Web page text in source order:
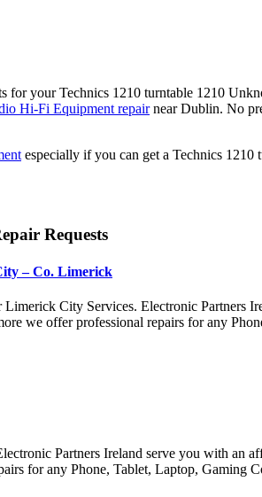
your Technics 1210 turntable 1210
Hi-Fi Equipment repairnear Dublin. No
especially if you can get a Technics
Requests
– Co. Limerick
City Services. Electronic Partners
we offer professional repairs for any
Partners Ireland serve you with an
for any Phone, Tablet, Laptop,